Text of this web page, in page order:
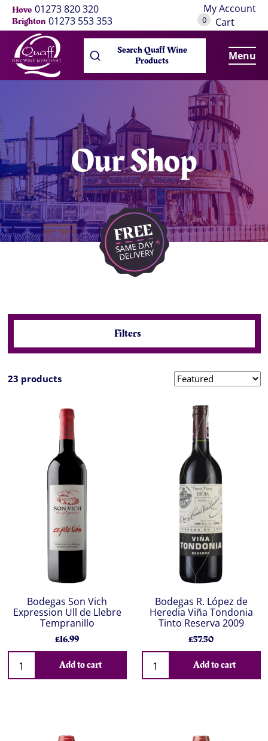
Hove 01273 820 320
Brighton 01273 553 353
My Account
0 Cart
Search Quaff Wine
Products Menu
Our Shop
Filters
23 products
Bodegas Son Vich
Expression Ull de Llebre
Tempranillo
£16.99
Add to cart
Bodegas R. López de
Heredia Viña Tondonia
Tinto Reserva 2009
£57.50
Add to cart